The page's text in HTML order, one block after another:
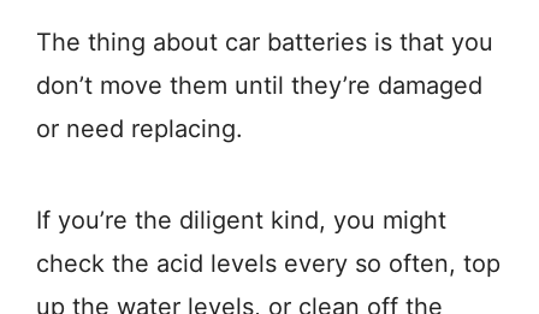
The thing about car batteries is that you
don’t move them until they’re damaged
or need replacing.
If you’re the diligent kind, you might
check the acid levels every so often, top
up the water levels, or clean off the